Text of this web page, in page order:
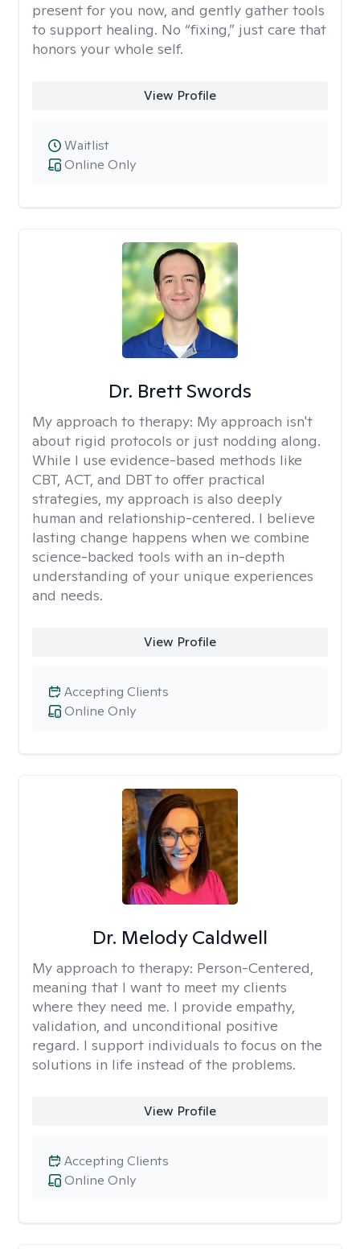
present for you now, and gently gather tools
to support healing. No “fixing,” just care that
honors your whole self.
View Profile
Online Only
Waitlist
Dr. Brett Swords
My approach to therapy: My approach isn't
about rigid protocols or just nodding along.
While I use evidence-based methods like
CBT, ACT, and DBT to offer practical
strategies, my approach is also deeply
human and relationship-centered. I believe
lasting change happens when we combine
science-backed tools with an in-depth
understanding of your unique experiences
and needs.
View Profile
Online Only
Accepting Clients
Dr. Melody Caldwell
My approach to therapy: Person-Centered,
meaning that I want to meet my clients
where they need me. I provide empathy,
validation, and unconditional positive
regard. I support individuals to focus on the
solutions in life instead of the problems.
View Profile
Online Only
Accepting Clients